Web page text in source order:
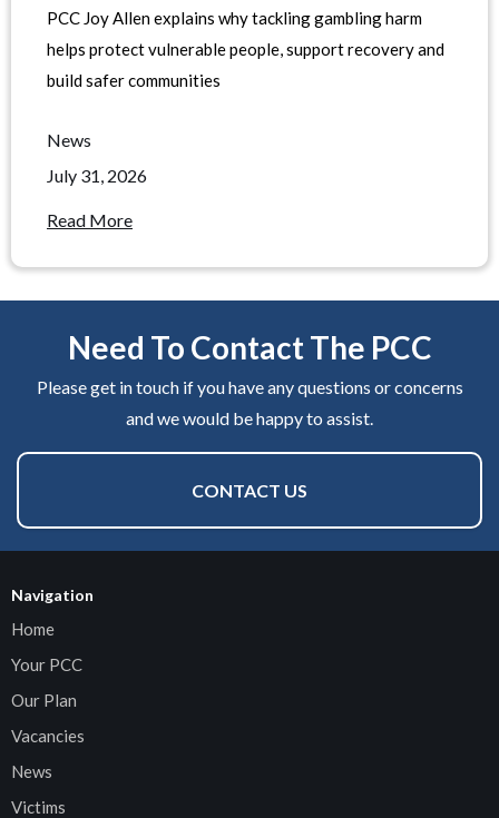
PCC Joy Allen explains why tackling gambling harm
helps protect vulnerable people, support recovery and
build safer communities
News
July 31, 2026
Read More
Need To Contact The PCC
Please get in touch if you have any questions or concerns
and we would be happy to assist.
CONTACT US
Navigation
Home
Your PCC
Our Plan
Vacancies
News
Victims